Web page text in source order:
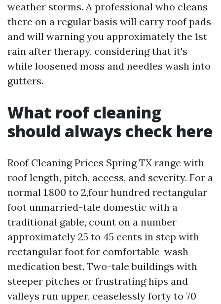
weather storms. A professional who cleans
there on a regular basis will carry roof pads
and will warning you approximately the 1st
rain after therapy, considering that it's
while loosened moss and needles wash into
gutters.
What roof cleaning
should always check here
Roof Cleaning Prices Spring TX range with
roof length, pitch, access, and severity. For a
normal 1,800 to 2,four hundred rectangular
foot unmarried-tale domestic with a
traditional gable, count on a number
approximately 25 to 45 cents in step with
rectangular foot for comfortable-wash
medication best. Two-tale buildings with
steeper pitches or frustrating hips and
valleys run upper, ceaselessly forty to 70